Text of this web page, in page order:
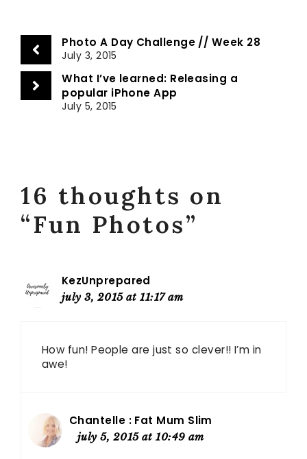
Photo A Day Challenge // Week 28
July 3, 2015
What I’ve learned: Releasing a
popular iPhone App
July 5, 2015
16 thoughts on
“Fun Photos”
KezUnprepared
july 3, 2015 at 11:17 am
How fun! People are just so clever!! I’m in
awe!
Chantelle : Fat Mum Slim
july 5, 2015 at 10:49 am